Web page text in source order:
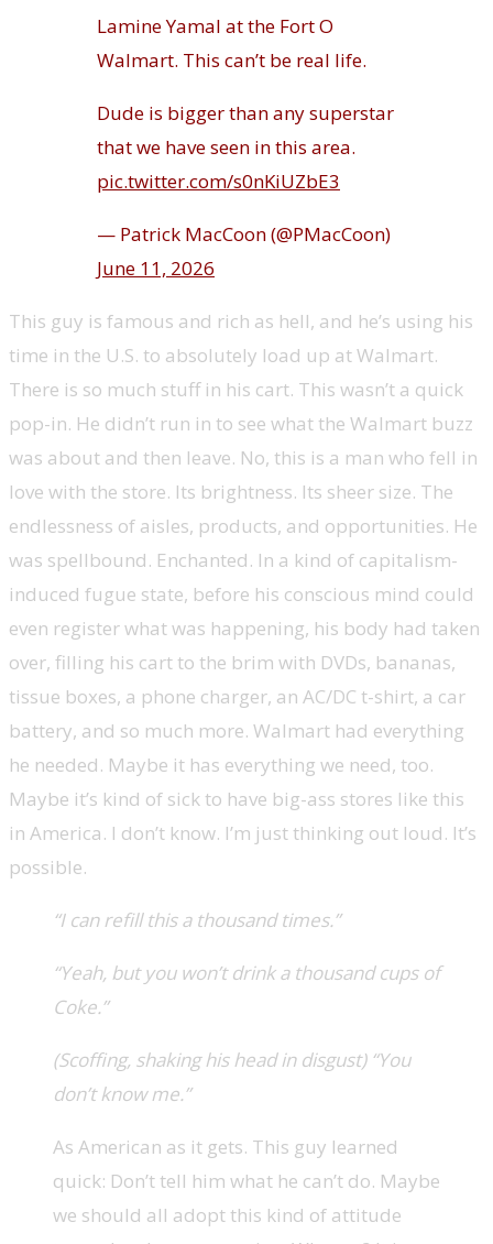
Lamine Yamal at the Fort O
Walmart. This can’t be real life.
Dude is bigger than any superstar
that we have seen in this area.
pic.twitter.com/s0nKiUZbE3
— Patrick MacCoon (@PMacCoon)
June 11, 2026
This guy is famous and rich as hell, and he’s using his
time in the U.S. to absolutely load up at Walmart.
There is so much stuff in his cart. This wasn’t a quick
pop-in. He didn’t run in to see what the Walmart buzz
was about and then leave. No, this is a man who fell in
love with the store. Its brightness. Its sheer size. The
endlessness of aisles, products, and opportunities. He
was spellbound. Enchanted. In a kind of capitalism-
induced fugue state, before his conscious mind could
even register what was happening, his body had taken
over, filling his cart to the brim with DVDs, bananas,
tissue boxes, a phone charger, an AC/DC t-shirt, a car
battery, and so much more. Walmart had everything
he needed. Maybe it has everything we need, too.
Maybe it’s kind of sick to have big-ass stores like this
in America. I don’t know. I’m just thinking out loud. It’s
possible.
“I can refill this a thousand times.”
“Yeah, but you won’t drink a thousand cups of
Coke.”
(Scoffing, shaking his head in disgust) “You
don’t know me.”
As American as it gets. This guy learned
quick: Don’t tell him what he can’t do. Maybe
we should all adopt this kind of attitude